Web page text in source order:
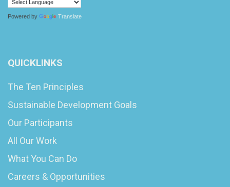
Powered by Translate
QUICKLINKS
The Ten Principles
Sustainable Development Goals
Our Participants
All Our Work
What You Can Do
Careers & Opportunities